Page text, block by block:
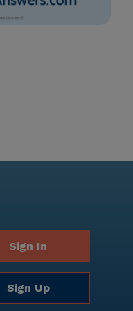
Sign In
Sign Up